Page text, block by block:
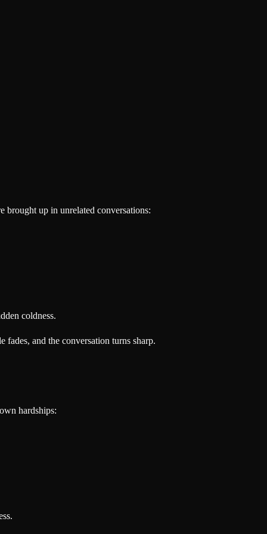
brought up in unrelated conversations:
coldness.
and the conversation turns sharp.
hardships: